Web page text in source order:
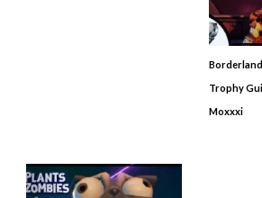
Trophy
Moxxxi